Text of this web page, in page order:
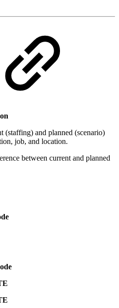
(staffing) and planned (scenario)
job, and location.
between current and planned